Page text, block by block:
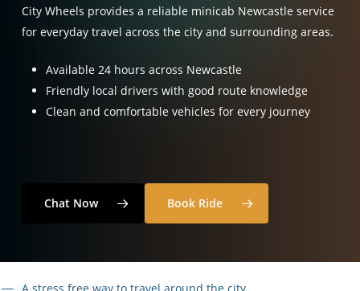
City Wheels provides a reliable minicab Newcastle service
for everyday travel across the city and surrounding areas.
Available 24 hours across Newcastle
Friendly local drivers with good route knowledge
Clean and comfortable vehicles for every journey
Chat Now Book Ride